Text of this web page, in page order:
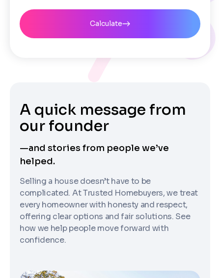
Calculate
A quick message from
our founder
—and stories from people we’ve
helped.
Selling a house doesn’t have to be
complicated. At Trusted Homebuyers, we treat
every homeowner with honesty and respect,
offering clear options and fair solutions. See
how we help people move forward with
confidence.